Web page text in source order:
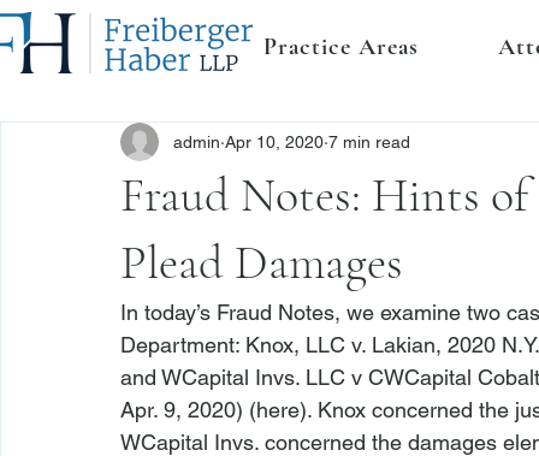
Practice Areas
Fraud Notes: Hints
Plead Damages
admin Apr 10, 2020 7 min read
In today’s Fraud Notes, we examine two
Department: Knox, LLC v. Lakian, 2020
and WCapital Invs. LLC v CWCapital
Apr. 9, 2020) (here). Knox concerned the
WCapital Invs. concerned the damages